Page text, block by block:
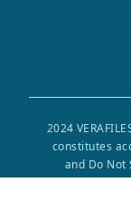
2024
constitutes
and Do Not